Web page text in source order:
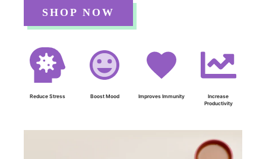
SHOP NOW
Reduce Stress Boost Mood Improves Immunity
Increase
Productivity